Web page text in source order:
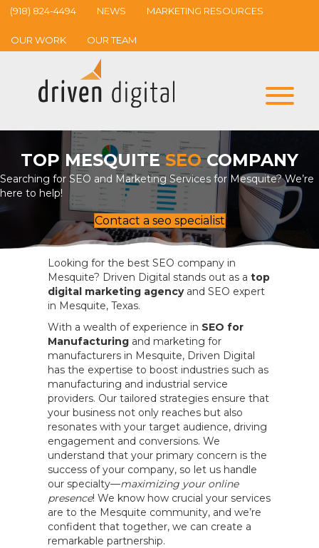
(918) 824-4494 NEWS MARKETING RESOURCES
OUR WORK OUR TEAM
TOP MESQUITE SEO COMPANY
Searching for SEO and Marketing Services for Mesquite? We’re
here to help!
Contact a seo specialist
Looking for the best SEO company in
Mesquite? Driven Digital stands out as a top
digital marketing agencyand SEO expert
in Mesquite, Texas.
With a wealth of experience in SEO for
Manufacturing and marketing for
manufacturers in Mesquite, Driven Digital
has the expertise to boost industries such as
manufacturing and industrial service
providers. Our tailored strategies ensure that
your business not only reaches but also
resonates with your target audience, driving
engagement and conversions. We
understand that your primary concern is the
success of your company, so let us handle
our specialty—maximizing your online
presence! We know how crucial your services
are to the Mesquite community, and we’re
confident that together, we can create a
remarkable partnership.